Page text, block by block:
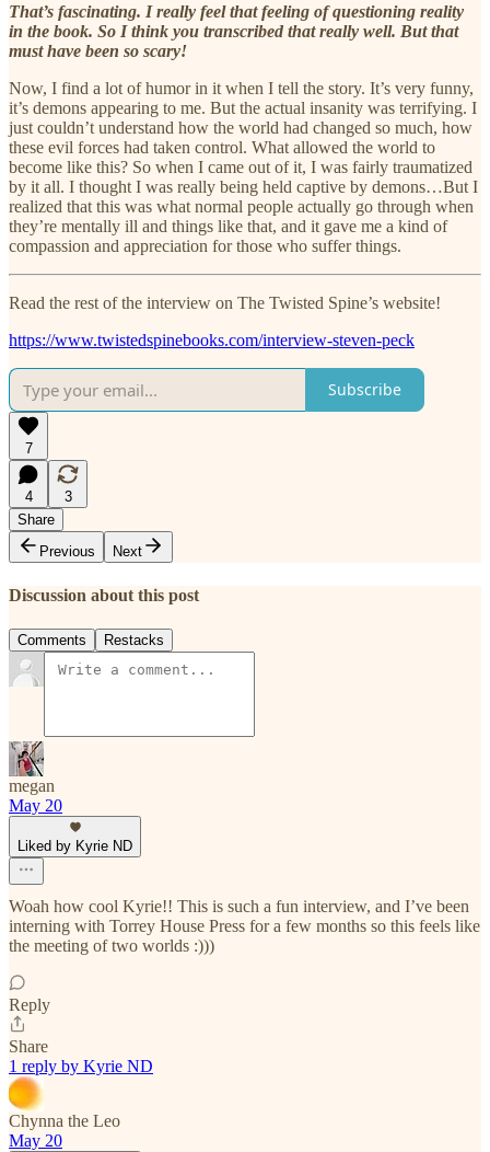
That’s fascinating. I really feel that feeling of questioning reality
in the book. So I think you transcribed that really well. But that
must have been so scary!
Now, I find a lot of humor in it when I tell the story. It’s very funny,
it’s demons appearing to me. But the actual insanity was terrifying. I
just couldn’t understand how the world had changed so much, how
these evil forces had taken control. What allowed the world to
become like this? So when I came out of it, I was fairly traumatized
by it all. I thought I was really being held captive by demons…But I
realized that this was what normal people actually go through when
they’re mentally ill and things like that, and it gave me a kind of
compassion and appreciation for those who suffer things.
Read the rest of the interview on The Twisted Spine’s website!
https://www.twistedspinebooks.com/interview-steven-peck
Subscribe
7
4
3
Share
Previous
Next
Discussion about this post
Comments Restacks
megan
May 20
Liked by Kyrie ND
Woah how cool Kyrie!! This is such a fun interview, and I’ve been
interning with Torrey House Press for a few months so this feels like
the meeting of two worlds :)))
Reply
Share
1 reply by Kyrie ND
Chynna the Leo
May 20